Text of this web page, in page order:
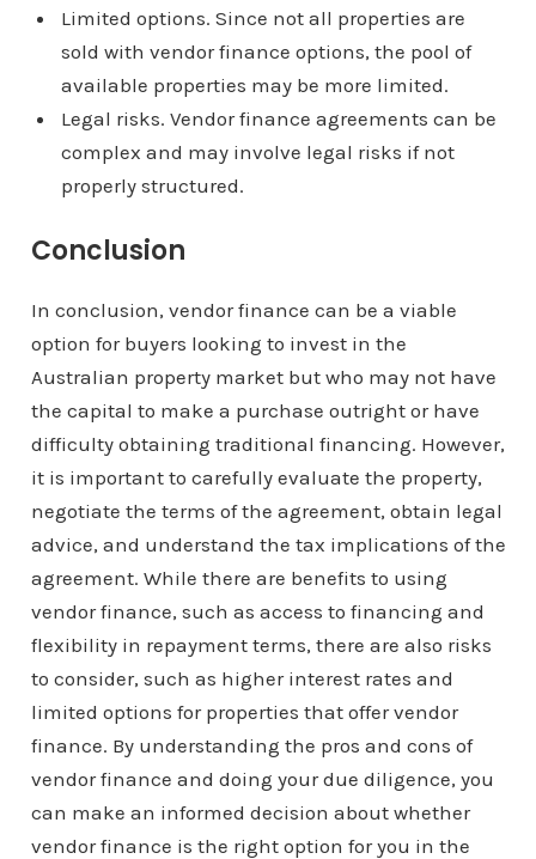
Limited options. Since not all properties are
sold with vendor finance options, the pool of
available properties may be more limited.
Legal risks. Vendor finance agreements can be
complex and may involve legal risks if not
properly structured.
Conclusion
In conclusion, vendor finance can be a viable
option for buyers looking to invest in the
Australian property market but who may not have
the capital to make a purchase outright or have
difficulty obtaining traditional financing. However,
it is important to carefully evaluate the property,
negotiate the terms of the agreement, obtain legal
advice, and understand the tax implications of the
agreement. While there are benefits to using
vendor finance, such as access to financing and
flexibility in repayment terms, there are also risks
to consider, such as higher interest rates and
limited options for properties that offer vendor
finance. By understanding the pros and cons of
vendor finance and doing your due diligence, you
can make an informed decision about whether
vendor finance is the right option for you in the